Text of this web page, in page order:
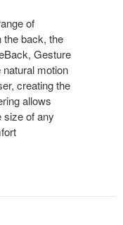
of
the back, the
Gesture
motion
creating the
allows
size of any